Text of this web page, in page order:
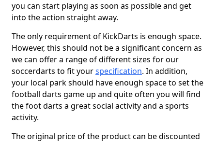
you can start playing as soon as possible and get
into the action straight away.
The only requirement of KickDarts is enough space.
However, this should not be a significant concern as
we can offer a range of different sizes for our
soccerdarts to fit yourspecification. In addition,
your local park should have enough space to set the
football darts game up and quite often you will find
the foot darts a great social activity and a sports
activity.
The original price of the product can be discounted